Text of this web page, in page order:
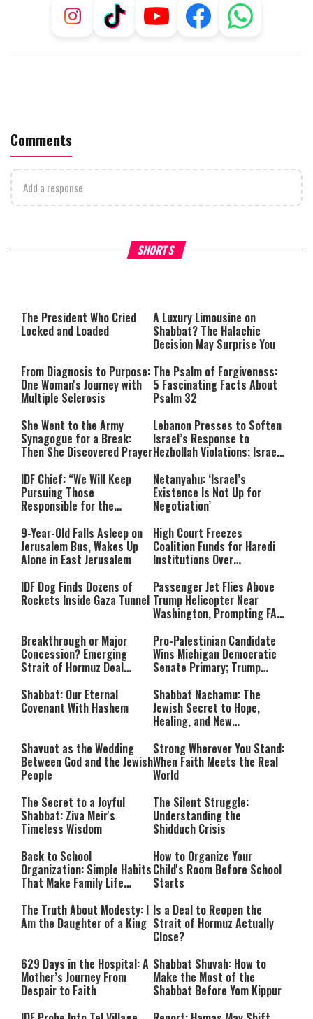
Comments
Add a response
SHORTS
What Your Criticism Says
either because the server or
network failed or because the
format is not supported.
Hoshana Rabbah – Itâs
to be Jewish
The President Who Cried
Locked and Loaded
A Luxury Limousine on
Shabbat? The Halachic
Decision May Surprise You
From Diagnosis to Purpose:
One Woman's Journey with
Multiple Sclerosis
The Psalm of Forgiveness:
5 Fascinating Facts About
Psalm 32
She Went to the Army
Synagogue for a Break:
Then She Discovered Prayer
Lebanon Presses to Soften
Israel’s Response to
Hezbollah Violations; Israel
IDF Chief: “We Will Keep
Pursuing Those
Responsible for the
Rest Until All Are Held
Accountable”
Netanyahu: ‘Israel’s
Existence Is Not Up for
Negotiation’
9-Year-Old Falls Asleep on
Jerusalem Bus, Wakes Up
Alone in East Jerusalem
High Court Freezes
Coalition Funds for Haredi
Institutions Over
IDF Dog Finds Dozens of
Rockets Inside Gaza Tunnel
Passenger Jet Flies Above
Trump Helicopter Near
Washington, Prompting FAA
Breakthrough or Major
Concession? Emerging
Strait of Hormuz Deal
Pro-Palestinian Candidate
Wins Michigan Democratic
Senate Primary; Trump
Communist Who Hates
Israel and the Jews’
Shabbat: Our Eternal
Covenant With Hashem
Shabbat Nachamu: The
Jewish Secret to Hope,
Healing, and New
Shavuot as the Wedding
Between God and the Jewish
People
Strong Wherever You Stand:
When Faith Meets the Real
World
The Secret to a Joyful
Shabbat: Ziva Meir's
Timeless Wisdom
The Silent Struggle:
Understanding the
Shidduch Crisis
Back to School
Organization: Simple Habits
That Make Family Life
How to Organize Your
Child's Room Before School
Starts
The Truth About Modesty: I
Am the Daughter of a King
Is a Deal to Reopen the
Strait of Hormuz Actually
Close?
629 Days in the Hospital: A
Mother’s Journey From
Despair to Faith
Shabbat Shuvah: How to
Make the Most of the
Shabbat Before Yom Kippur